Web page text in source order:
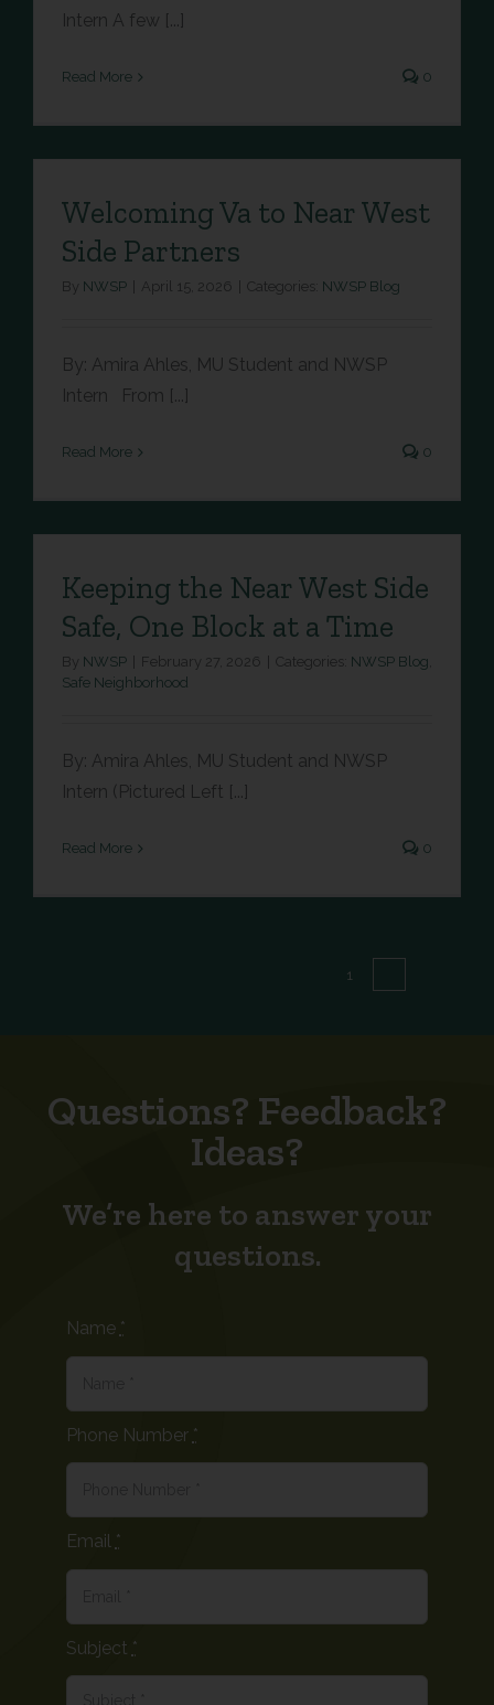
Intern A few [...]
Read More 0
Welcoming Va to Near West
Side Partners
By NWSP April 15, 2026 Categories: NWSP Blog
By: Amira Ahles, MU Student and NWSP
Intern From [...]
Read More 0
Keeping the Near West Side
Safe, One Block at a Time
By NWSP February 27, 2026 Categories: NWSP Blog
Safe Neighborhood
By: Amira Ahles, MU Student and NWSP
Intern (Pictured Left [...]
Read More 0
1
Questions? Feedback?
Ideas?
We’re here to answer your
questions.
Name *
Phone Number *
Email *
Subject *